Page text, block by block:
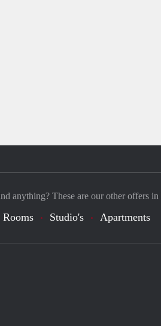
anything? These are our other offers in
Rooms Studio's Apartments